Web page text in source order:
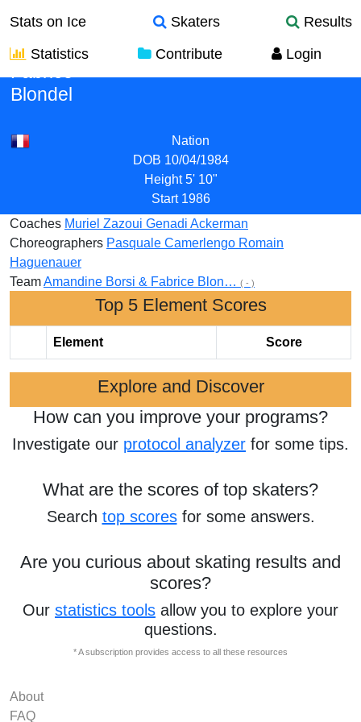
Stats on Ice Skaters
Results
Statistics
Contribute Login
Blondel
Nation
DOB 10/04/1984
Height 5' 10"
Start 1986
Coaches Muriel Zazoui Genadi Ackerman
Choreographers Pasquale Camerlengo Romain
Haguenauer
TeamAmandine Borsi & Fabrice Blon… ( - )
Top 5 Element Scores
Element Score
Explore and Discover
How can you improve your programs?
Investigate our protocol analyzer for some tips.
What are the scores of top skaters?
Search top scoresfor some answers.
Are you curious about skating results and
scores?
Our statistics tools allow you to explore your
questions.
* A subscription provides access to all these resources
About
FAQ